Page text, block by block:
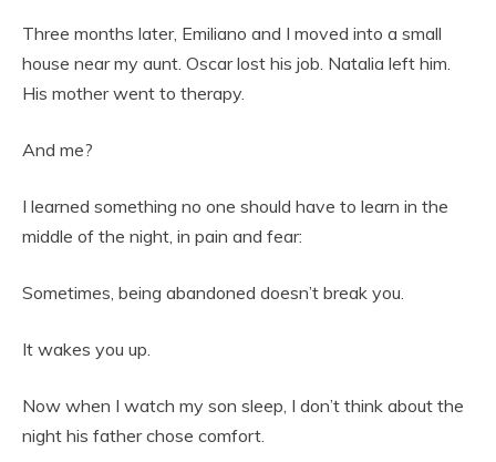
Three months later, Emiliano and I moved into a small
house near my aunt. Oscar lost his job. Natalia left him.
His mother went to therapy.
And me?
I learned something no one should have to learn in the
middle of the night, in pain and fear:
Sometimes, being abandoned doesn’t break you.
It wakes you up.
Now when I watch my son sleep, I don’t think about the
night his father chose comfort.